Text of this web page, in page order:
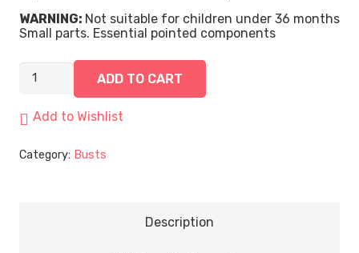
WARNING: Not suitable for children under 36 months
Small parts. Essential pointed components
Redforge
Bust
quantity
ADD TO CART
Add to Wishlist
Category: Busts
Description